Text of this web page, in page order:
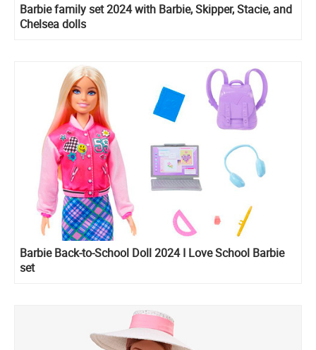
Barbie family set 2024 with Barbie, Skipper, Stacie, and
Chelsea dolls
Barbie Back-to-School Doll 2024 I Love School Barbie
set